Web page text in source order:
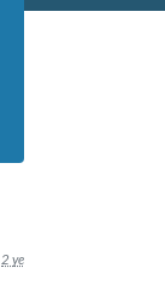
2 years ago